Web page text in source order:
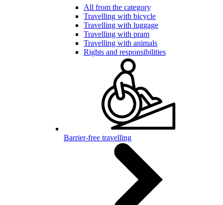
All from the category
Travelling with bicycle
Travelling with luggage
Travelling with pram
Travelling with animals
Rights and responsibilities
Barrier-free travelling